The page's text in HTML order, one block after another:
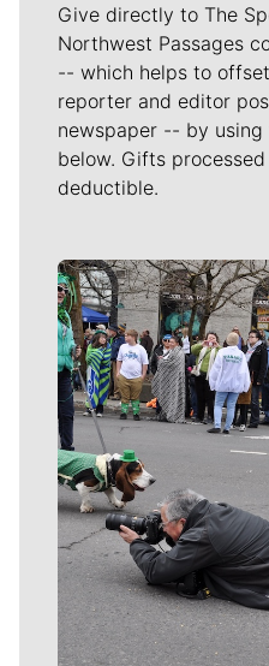
Give directly to The
Northwest Passages
-- which helps to
reporter and editor
newspaper -- by
below. Gifts
deductible.
Meet Our